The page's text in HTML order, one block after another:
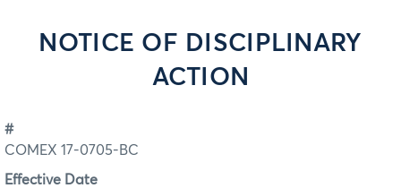
NOTICE OF DISCIPLINARY
ACTION
#
COMEX 17-0705-BC
Effective Date